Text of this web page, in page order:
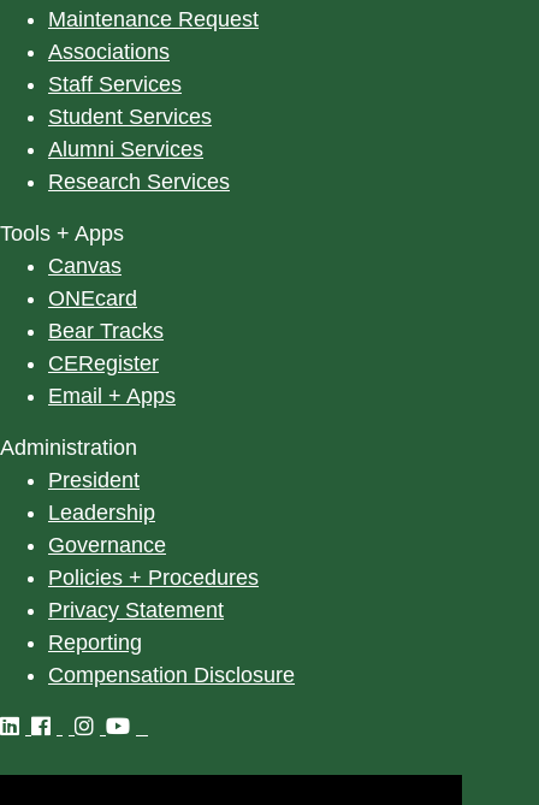
Maintenance Request
Associations
Staff Services
Student Services
Alumni Services
Research Services
Tools + Apps
Canvas
ONEcard
Bear Tracks
CERegister
Email + Apps
Administration
President
Leadership
Governance
Policies + Procedures
Privacy Statement
Reporting
Compensation Disclosure